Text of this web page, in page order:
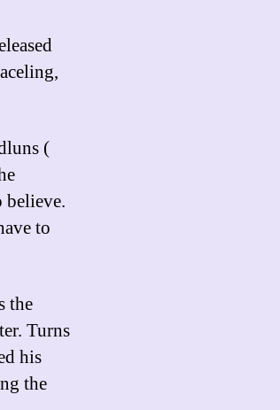
(
believe.
to
the
Turns
his
the